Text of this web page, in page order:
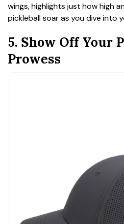
wings, highlights just how high
pickleball soar as you dive into
5. Show Off Your
Prowess